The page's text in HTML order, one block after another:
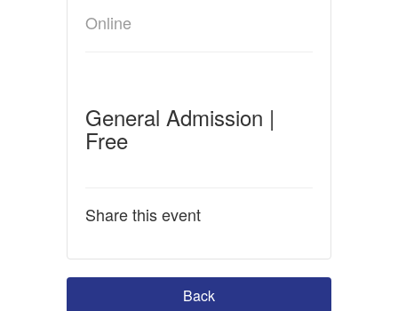
Online
General Admission |
Free
Share this event
Back